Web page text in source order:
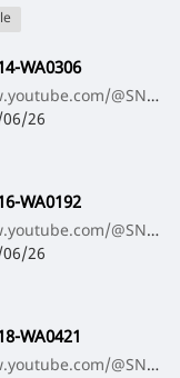
WA0306
https://www.youtube.com/@SNNAHARSONG https://www.youtube.com/@SNNAHARSONG
26
WA0192
https://www.youtube.com/@SNNAHARSONG https://www.youtube.com/@SNNAHARSONG
26
WA0421
https://www.youtube.com/@SNNAHARSONG https://www.youtube.com/@SNNAHARSONG